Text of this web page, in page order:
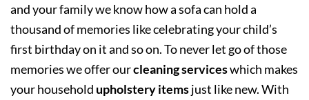
and your family we know how a sofa can hold a
thousand of memories like celebrating your child’s
first birthday on it and so on. To never let go of those
memories we offer ourcleaning serviceswhich makes
your household upholstery itemsjust like new. With